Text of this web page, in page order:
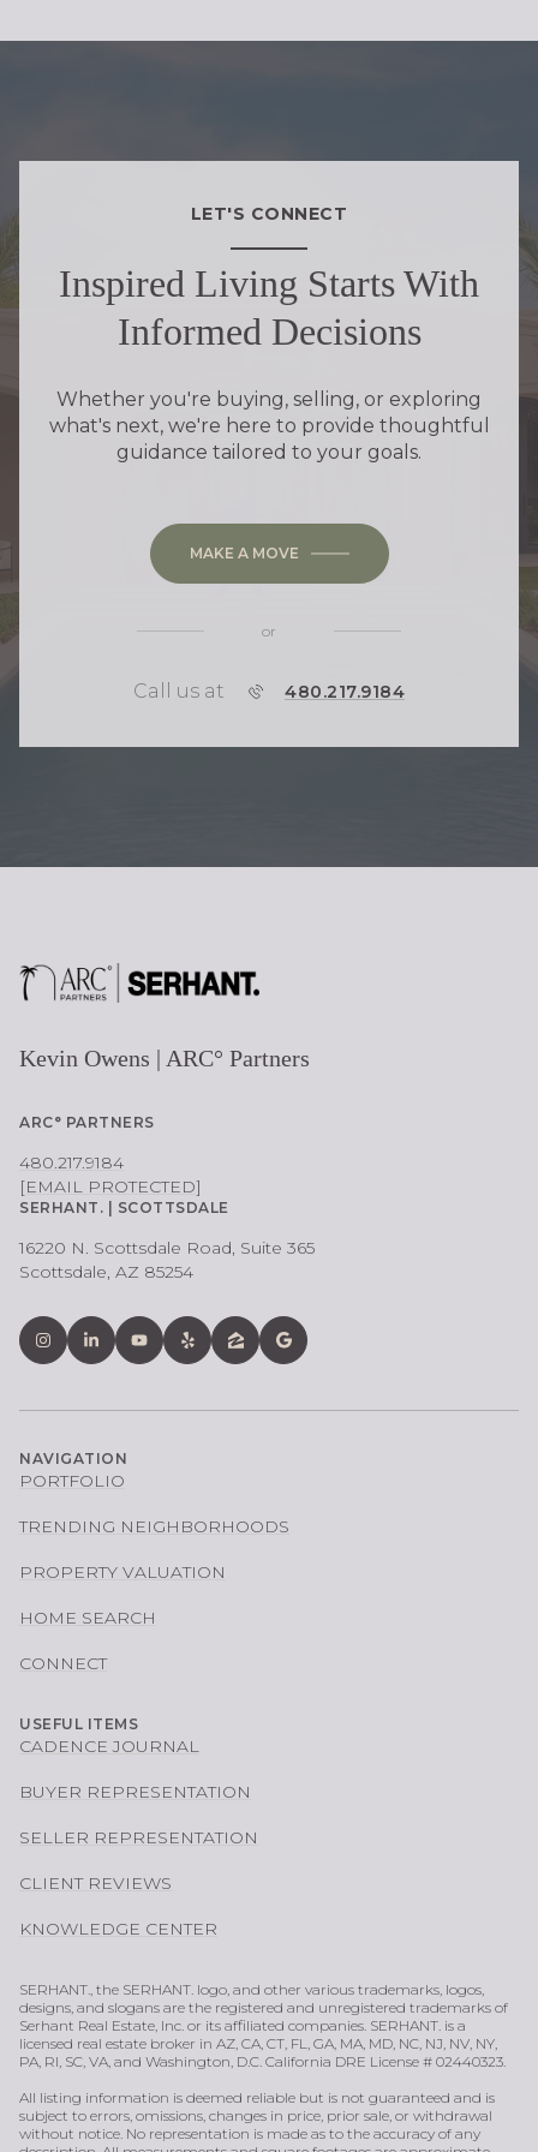
LET'S CONNECT
Inspired Living Starts With
Informed Decisions
Whether you're buying, selling, or exploring
what's next, we're here to provide thoughtful
guidance tailored to your goals.
MAKE A MOVE
or
Call us at P 480.217.9184
Kevin Owens | ARC° Partners
ARC° PARTNERS
480.217.9184
[EMAIL PROTECTED]
SERHANT. | SCOTTSDALE
16220 N. Scottsdale Road, Suite 365
Scottsdale, AZ 85254
NAVIGATION
PORTFOLIO
TRENDING NEIGHBORHOODS
PROPERTY VALUATION
HOME SEARCH
CONNECT
USEFUL ITEMS
CADENCE JOURNAL
BUYER REPRESENTATION
SELLER REPRESENTATION
CLIENT REVIEWS
KNOWLEDGE CENTER
SERHANT., the SERHANT. logo, and other various trademarks, logos,
designs, and slogans are the registered and unregistered trademarks of
Serhant Real Estate, Inc. or its affiliated companies. SERHANT. is a
licensed real estate broker in AZ, CA, CT, FL, GA, MA, MD, NC, NJ, NV, NY,
PA, RI, SC, VA, and Washington, D.C. California DRE License # 02440323.
All listing information is deemed reliable but is not guaranteed and is
subject to errors, omissions, changes in price, prior sale, or withdrawal
without notice. No representation is made as to the accuracy of any